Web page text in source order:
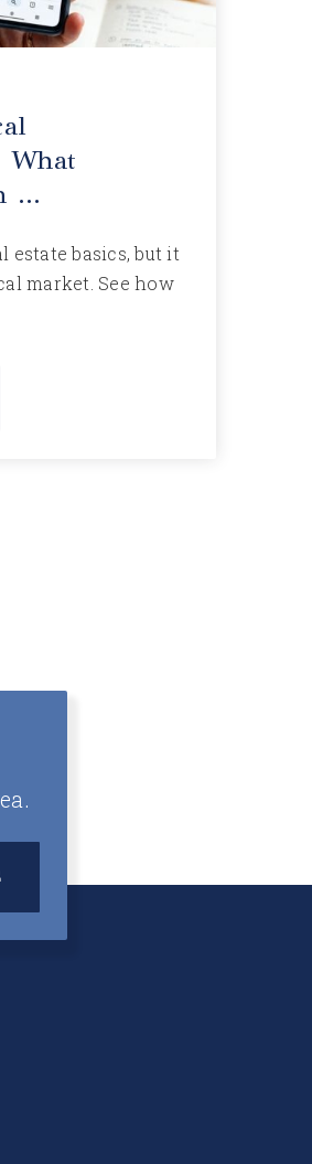
What
…
estate basics, but it
market. See how